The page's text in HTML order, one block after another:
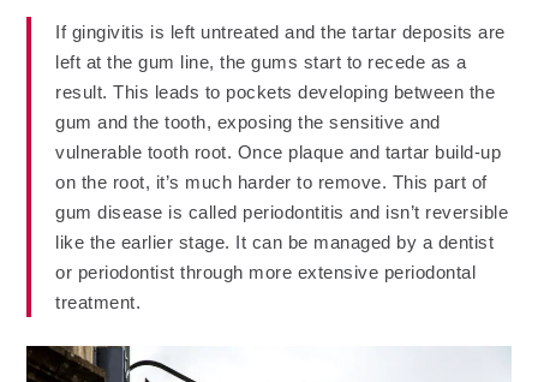
If gingivitis is left untreated and the tartar deposits are
left at the gum line, the gums start to recede as a
result. This leads to pockets developing between the
gum and the tooth, exposing the sensitive and
vulnerable tooth root. Once plaque and tartar build-up
on the root, it’s much harder to remove. This part of
gum disease is called periodontitis and isn’t reversible
like the earlier stage. It can be managed by a dentist
or periodontist through more extensive periodontal
treatment.